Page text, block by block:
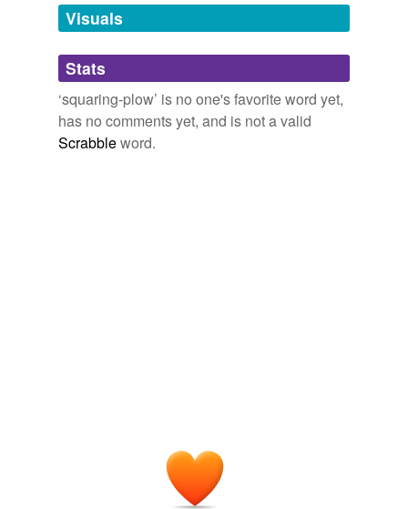
unavailable.
Adding tags is temporarily disabled while
we update our database.
Visuals
Stats
‘squaring-plow’ is no one's favorite word yet,
has no comments yet, and is not a valid
Scrabbleword.